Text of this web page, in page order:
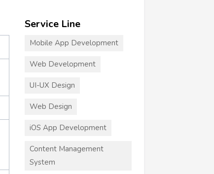
Service Line
Mobile App Development
Web Development
UI-UX Design
Web Design
iOS App Development
Content Management
System